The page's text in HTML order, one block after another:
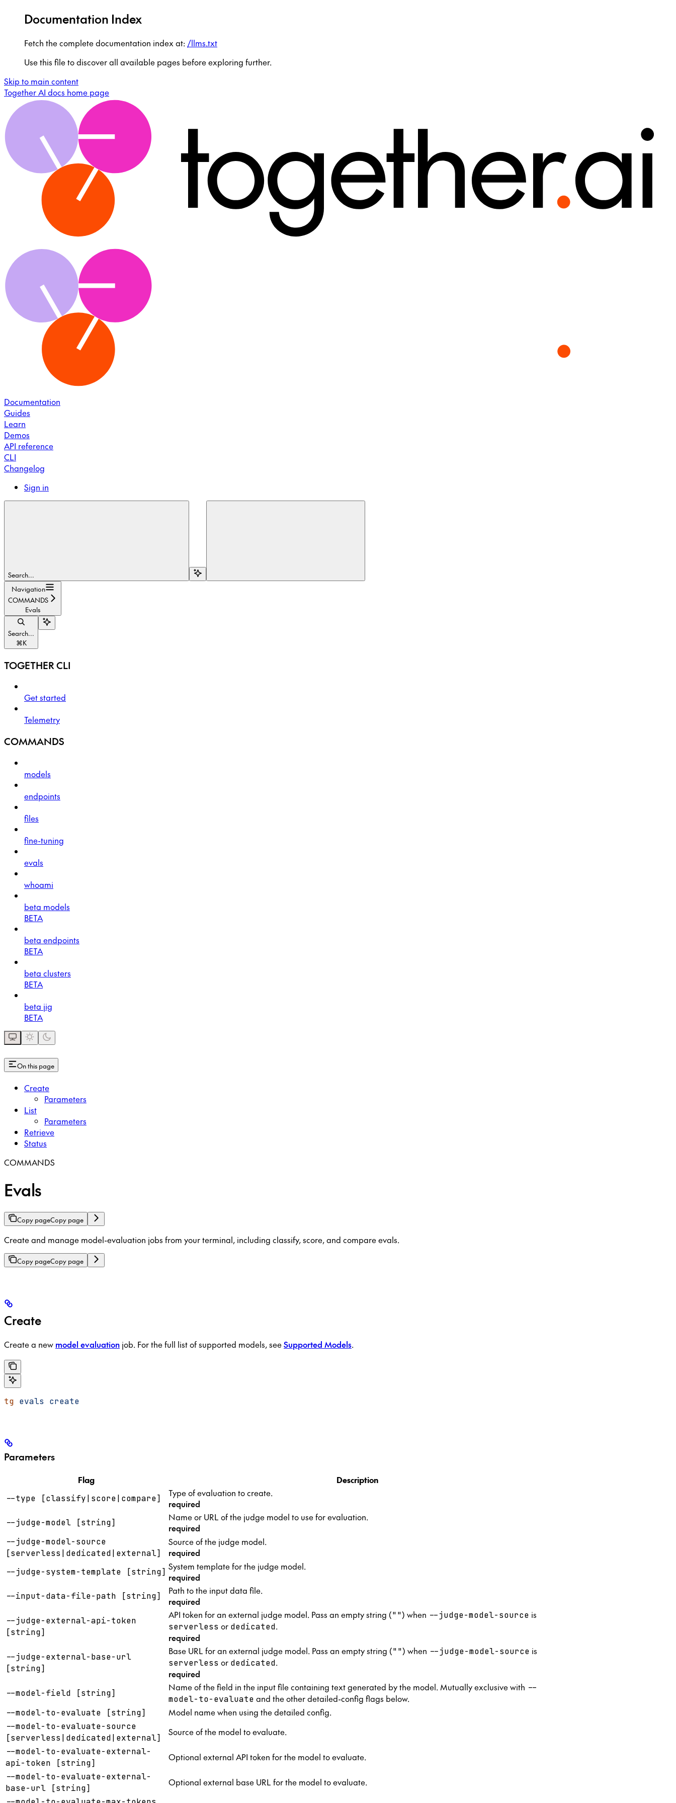
Documentation Index
Fetch the complete documentation index at: /llms.txt
Use this file to discover all available pages before exploring further.
Skip to main content
Together AI docs home page
Documentation
Guides
Learn
Demos
API reference
CLI
Changelog
Sign in
Search...
Navigation
COMMANDS
Evals
Search...
⌘K
TOGETHER CLI
Get started
Telemetry
COMMANDS
models
endpoints
files
fine-tuning
evals
whoami
beta models
BETA
beta endpoints
BETA
beta clusters
BETA
beta jig
BETA
On this page
Create
Parameters
List
Parameters
Retrieve
Status
COMMANDS
Evals
Copy pageCopy page
Create and manage model-evaluation jobs from your terminal, including classify, score, and compare evals.
Copy pageCopy page
Create
Create a new model evaluation job. For the full list of supported models, seeSupported Models.
tg evals create
Parameters
Flag Description
--type [classify|score|compare]
Type of evaluation to create.
required
--judge-model [string]
Name or URL of the judge model to use for evaluation.
required
--judge-model-source
[serverless|dedicated|external]
Source of the judge model.
required
--judge-system-template [string]
System template for the judge model.
required
--input-data-file-path [string]
Path to the input data file.
required
--judge-external-api-token
[string]
API token for an external judge model. Pass an empty string ("") when --judge-model-source is
serverless or dedicated.
required
--judge-external-base-url
[string]
Base URL for an external judge model. Pass an empty string ("") when --judge-model-source is
serverless or dedicated.
required
--model-field [string]
Name of the field in the input file containing text generated by the model. Mutually exclusive with --
model-to-evaluate and the other detailed-config flags below.
--model-to-evaluate [string] Model name when using the detailed config.
--model-to-evaluate-source
[serverless|dedicated|external]
Source of the model to evaluate.
--model-to-evaluate-external-
api-token [string]
Optional external API token for the model to evaluate.
--model-to-evaluate-external-
base-url [string]
Optional external base URL for the model to evaluate.